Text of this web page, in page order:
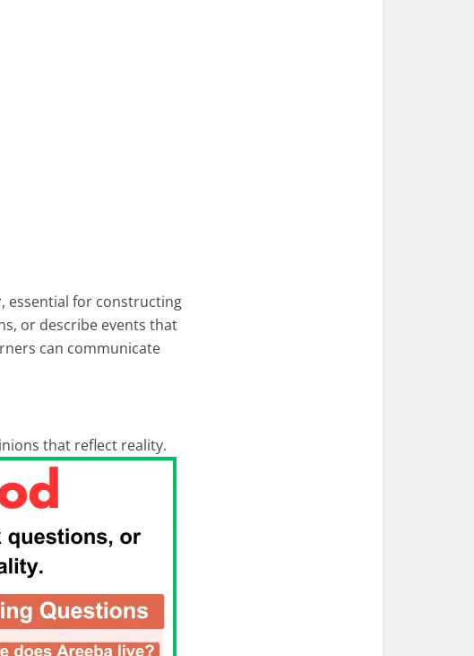
, essential for constructing
or describe events that
can communicate
that reflect reality.